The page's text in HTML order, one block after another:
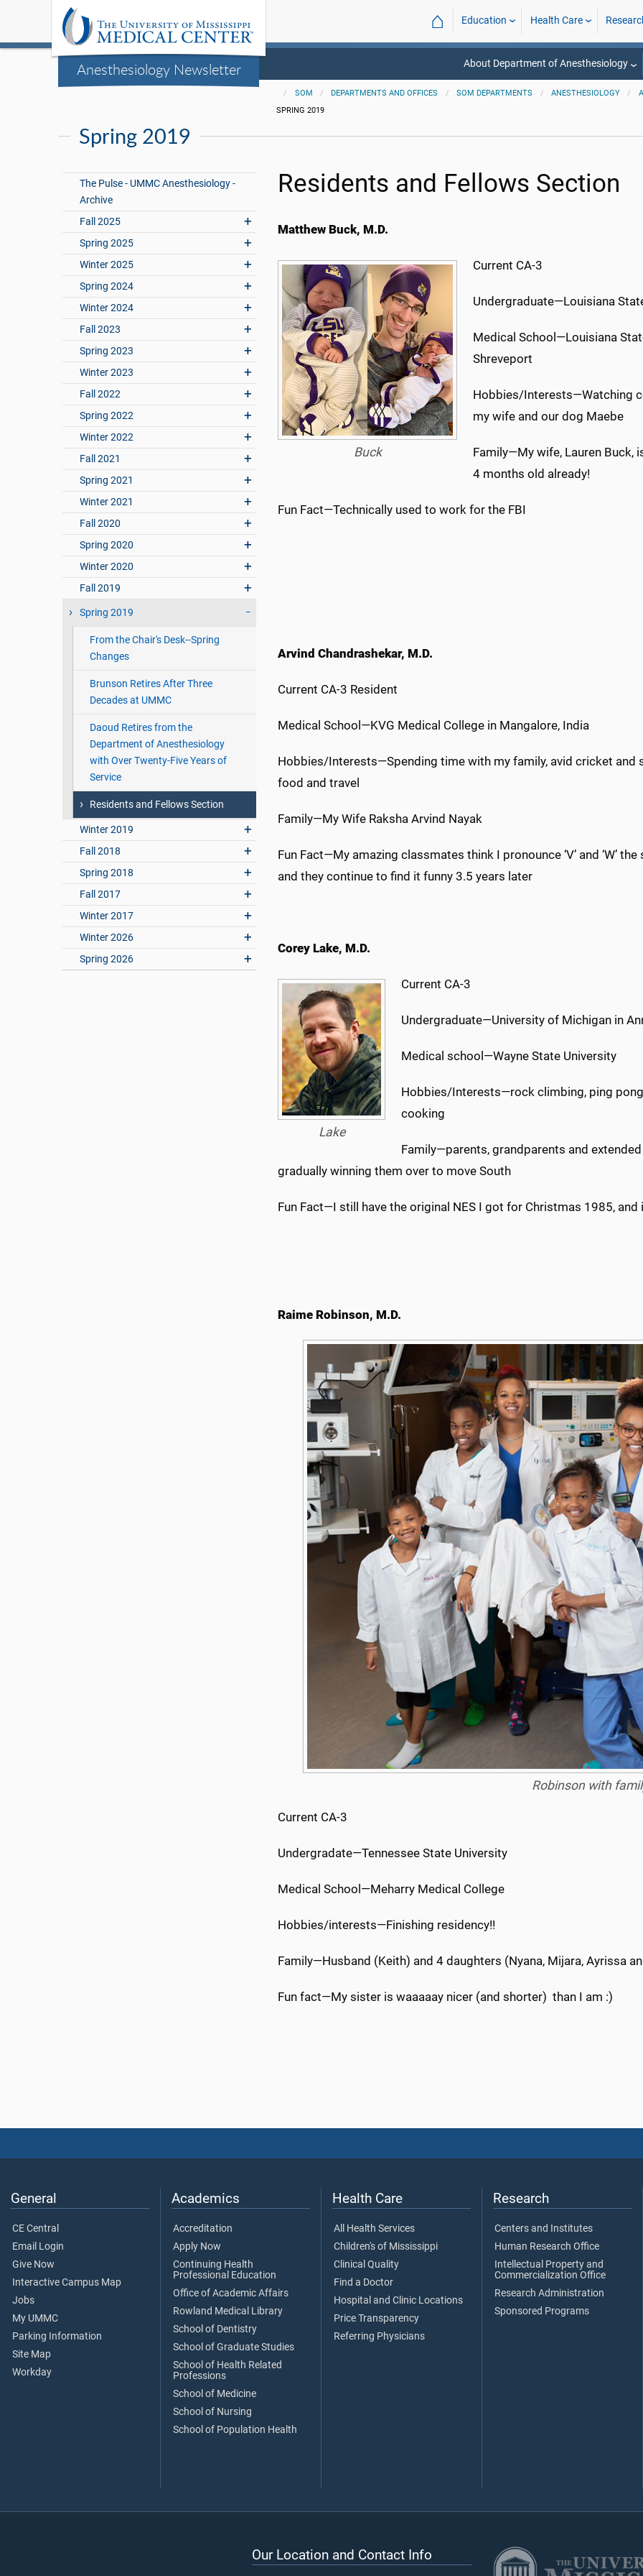
Anesthesiology Newsletter
⌂ Education Health Care
About Department of Anesthesiology
SOM DEPARTMENTS AND OFFICES SOM DEPARTMENTS ANESTHESIOLOGY
SPRING 2019
Spring 2019
The Pulse - UMMC Anesthesiology -
Archive
Fall 2025
Spring 2025
Winter 2025
Spring 2024
Winter 2024
Fall 2023
Spring 2023
Winter 2023
Fall 2022
Spring 2022
Winter 2022
Fall 2021
Spring 2021
Winter 2021
Fall 2020
Spring 2020
Winter 2020
Fall 2019
Spring 2019
From the Chair's Desk--Spring
Changes
Brunson Retires After Three
Decades at UMMC
Daoud Retires from the
Department of Anesthesiology
with Over Twenty-Five Years of
Service
Residents and Fellows Section
Winter 2019
Fall 2018
Spring 2018
Fall 2017
Winter 2017
Winter 2026
Spring 2026
Residents and Fellows Section
Matthew Buck, M.D.
Buck
Current CA-3
Undergraduate—Louisiana
Medical School—Louisiana
Shreveport
Hobbies/Interests—Watching
my wife and our dog Maebe
Family—My wife, Lauren Buck,
4 months old already!
Fun Fact—Technically used to work for the FBI
Arvind Chandrashekar, M.D.
Current CA-3 Resident
Medical School—KVG Medical College in Mangalore, India
Hobbies/Interests—Spending time with my family, avid cricket and
food and travel
Family—My Wife Raksha Arvind Nayak
Fun Fact—My amazing classmates think I pronounce ‘V’ and ‘W’ the
and they continue to find it funny 3.5 years later
Corey Lake, M.D.
Lake
Current CA-3
Undergraduate—University of Michigan in
Medical school—Wayne State University
Hobbies/Interests—rock climbing, ping
cooking
Family—parents, grandparents and
gradually winning them over to move South
Fun Fact—I still have the original NES I got for Christmas 1985,
Raime Robinson, M.D.
Robinson with
Current CA-3
Undergradate—Tennessee State University
Medical School—Meharry Medical College
Hobbies/interests—Finishing residency!!
Family—Husband (Keith) and 4 daughters (Nyana, Mijara, Ayrissa
Fun fact—My sister is waaaaay nicer (and shorter) than I am :)
General
CE Central
Email Login
Give Now
Interactive Campus Map
Jobs
My UMMC
Parking Information
Site Map
Workday
Academics
Accreditation
Apply Now
Continuing Health
Professional Education
Office of Academic Affairs
Rowland Medical Library
School of Dentistry
School of Graduate Studies
School of Health Related
Professions
School of Medicine
School of Nursing
School of Population Health
Health Care
All Health Services
Children's of Mississippi
Clinical Quality
Find a Doctor
Hospital and Clinic Locations
Price Transparency
Referring Physicians
Research
Centers and Institutes
Human Research Office
Intellectual Property and
Commercialization Office
Research Administration
Sponsored Programs
Our Location and Contact Info